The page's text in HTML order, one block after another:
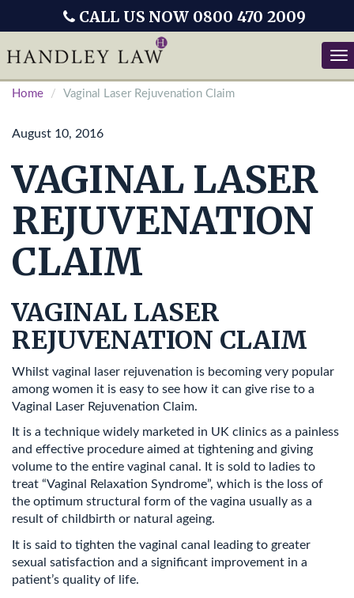
CALL US NOW 0800 470 2009
Home Vaginal Laser Rejuvenation Claim
August 10, 2016
VAGINAL LASER
REJUVENATION
CLAIM
VAGINAL LASER
REJUVENATION CLAIM
Whilst vaginal laser rejuvenation is becoming very popular
among women it is easy to see how it can give rise to a
Vaginal Laser Rejuvenation Claim.
It is a technique widely marketed in UK clinics as a painless
and effective procedure aimed at tightening and giving
volume to the entire vaginal canal. It is sold to ladies to
treat “Vaginal Relaxation Syndrome”, which is the loss of
the optimum structural form of the vagina usually as a
result of childbirth or natural ageing.
It is said to tighten the vaginal canal leading to greater
sexual satisfaction and a significant improvement in a
patient’s quality of life.